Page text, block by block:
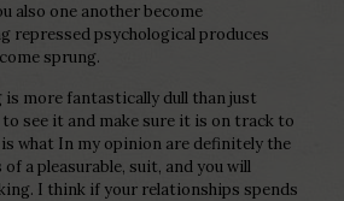
also one another become
repressed psychological produces
sprung.
more fantastically dull than just
see it and make sure it is on track to
what In my opinion are definitely the
a pleasurable, suit, and you will
I think if your relationships spends